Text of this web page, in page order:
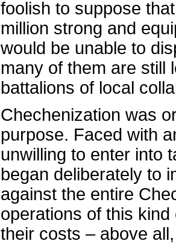
foolish to suppose
million strong and
would be unable to
many of them are still
battalions of local
Chechenization was
purpose. Faced with
unwilling to enter into
began deliberately to
against the entire
operations of this
their costs – above